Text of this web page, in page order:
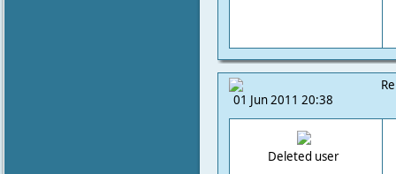
01 Jun 2011 20:38
Deleted user